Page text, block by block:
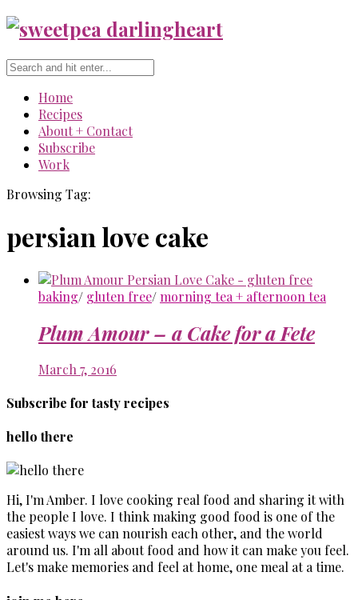
Home
Recipes
About + Contact
Subscribe
Work
Browsing Tag:
persian love cake
baking/ gluten free/morning tea + afternoon tea
Plum Amour – a Cake for a Fete
March 7, 2016
Subscribe for tasty recipes
hello there
Hi, I'm Amber. I love cooking real food and sharing it with
the people I love. I think making good food is one of the
easiest ways we can nourish each other, and the world
around us. I'm all about food and how it can make you feel.
Let's make memories and feel at home, one meal at a time.